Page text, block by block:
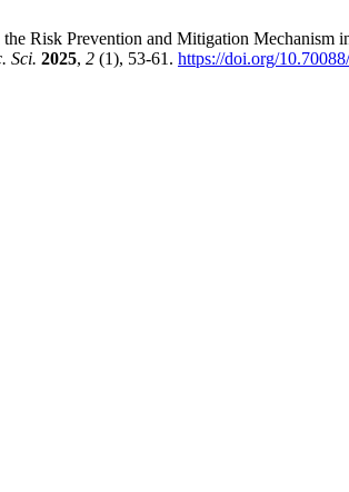
Risk Prevention and Mitigation
Sci. 2025, 2 (1), 53-61. https://doi.org/